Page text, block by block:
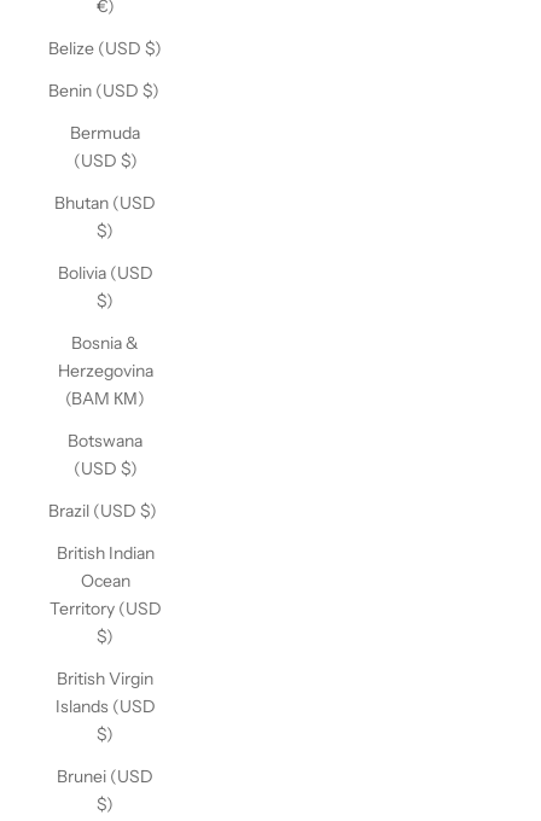
€)
Belize (USD $)
Benin (USD $)
Bermuda
(USD $)
Bhutan (USD
$)
Bolivia (USD
$)
Bosnia &
Herzegovina
(BAM КМ)
Botswana
(USD $)
Brazil (USD $)
British Indian
Ocean
Territory (USD
$)
British Virgin
Islands (USD
$)
Brunei (USD
$)